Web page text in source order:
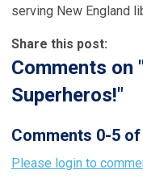
serving New England
Share this post:
Comments on
Superheros!"
Comments 0-5 of
Please login to